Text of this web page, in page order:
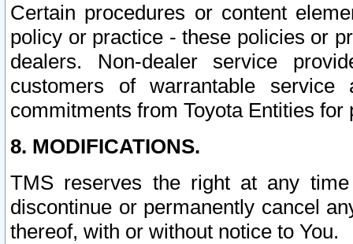
Certain procedures or content
policy or practice - these policies or
dealers. Non-dealer service
customers of warrantable
commitments from Toyota Entities
8. MODIFICATIONS.
TMS reserves the right at any
discontinue or permanently cancel
thereof, with or without notice to You.